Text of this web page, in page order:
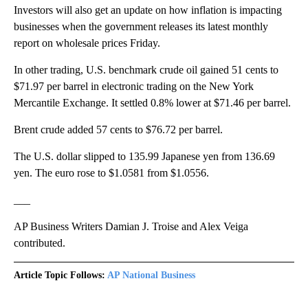
Investors will also get an update on how inflation is impacting
businesses when the government releases its latest monthly
report on wholesale prices Friday.
In other trading, U.S. benchmark crude oil gained 51 cents to
$71.97 per barrel in electronic trading on the New York
Mercantile Exchange. It settled 0.8% lower at $71.46 per barrel.
Brent crude added 57 cents to $76.72 per barrel.
The U.S. dollar slipped to 135.99 Japanese yen from 136.69
yen. The euro rose to $1.0581 from $1.0556.
AP Business Writers Damian J. Troise and Alex Veiga
contributed.
Article Topic Follows: AP National Business